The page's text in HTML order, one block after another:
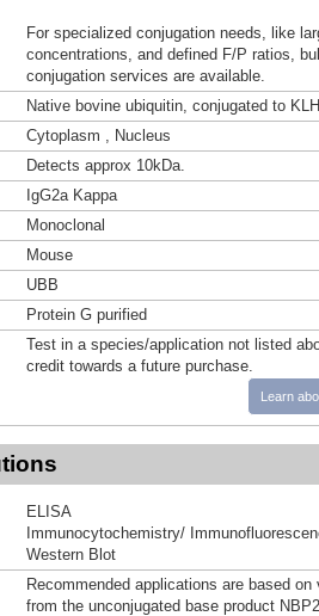
For specialized conjugation needs, like
concentrations, and defined F/P ratios,
conjugation services are available.
Native bovine ubiquitin, conjugated to KLH
Cytoplasm , Nucleus
Detects approx 10kDa.
IgG2a Kappa
Monoclonal
Mouse
UBB
Protein G purified
Test in a species/application not listed
credit towards a future purchase.
Learn
ELISA
Immunocytochemistry/
Western Blot
Recommended applications are based
from the unconjugated base product